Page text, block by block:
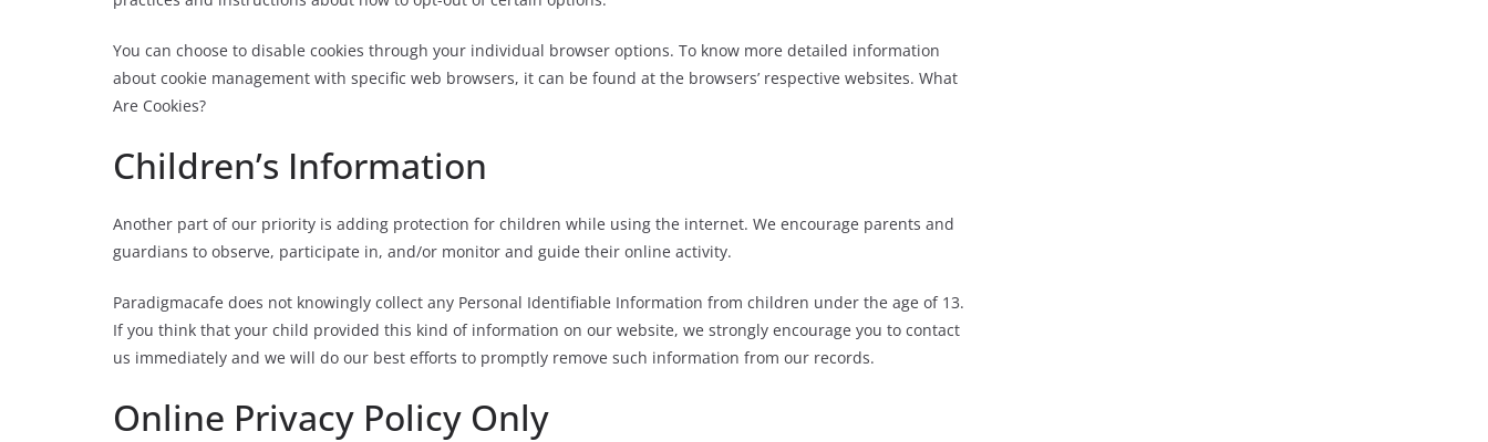
You can choose to disable cookies through your individual browser options. To know more detailed information
about cookie management with specific web browsers, it can be found at the browsers’ respective websites. What
Are Cookies?
Children’s Information
Another part of our priority is adding protection for children while using the internet. We encourage parents and
guardians to observe, participate in, and/or monitor and guide their online activity.
Paradigmacafe does not knowingly collect any Personal Identifiable Information from children under the age of 13.
If you think that your child provided this kind of information on our website, we strongly encourage you to contact
us immediately and we will do our best efforts to promptly remove such information from our records.
Online Privacy Policy Only